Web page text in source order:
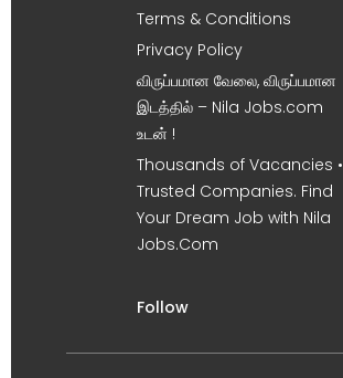
Terms & Conditions
Privacy Policy
விருப்பமான வேலை, விருப்பமான
இடத்தில் – Nila Jobs.com
உடன் !
Thousands of Vacancies •
Trusted Companies. Find
Your Dream Job with Nila
Jobs.Com
Follow